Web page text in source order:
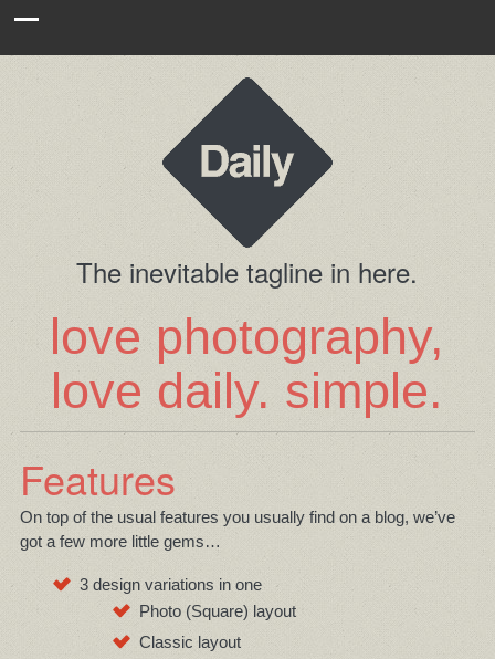
The inevitable tagline in here.
love photography,
love daily. simple.
Features
On top of the usual features you usually find on a blog, we’ve
got a few more little gems…
3 design variations in one
Photo (Square) layout
Classic layout